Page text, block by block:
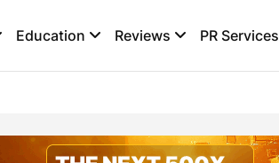
Education Reviews PR Services